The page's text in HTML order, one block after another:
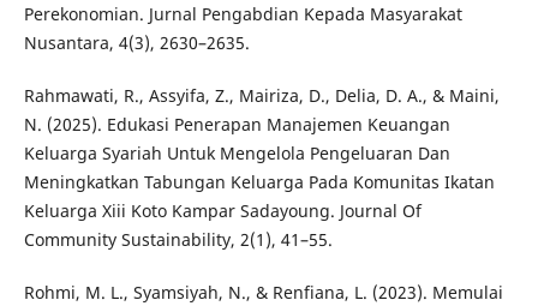
Perekonomian. Jurnal Pengabdian Kepada Masyarakat
Nusantara, 4(3), 2630–2635.
Rahmawati, R., Assyifa, Z., Mairiza, D., Delia, D. A., & Maini,
N. (2025). Edukasi Penerapan Manajemen Keuangan
Keluarga Syariah Untuk Mengelola Pengeluaran Dan
Meningkatkan Tabungan Keluarga Pada Komunitas Ikatan
Keluarga Xiii Koto Kampar Sadayoung. Journal Of
Community Sustainability, 2(1), 41–55.
Rohmi, M. L., Syamsiyah, N., & Renfiana, L. (2023). Memulai